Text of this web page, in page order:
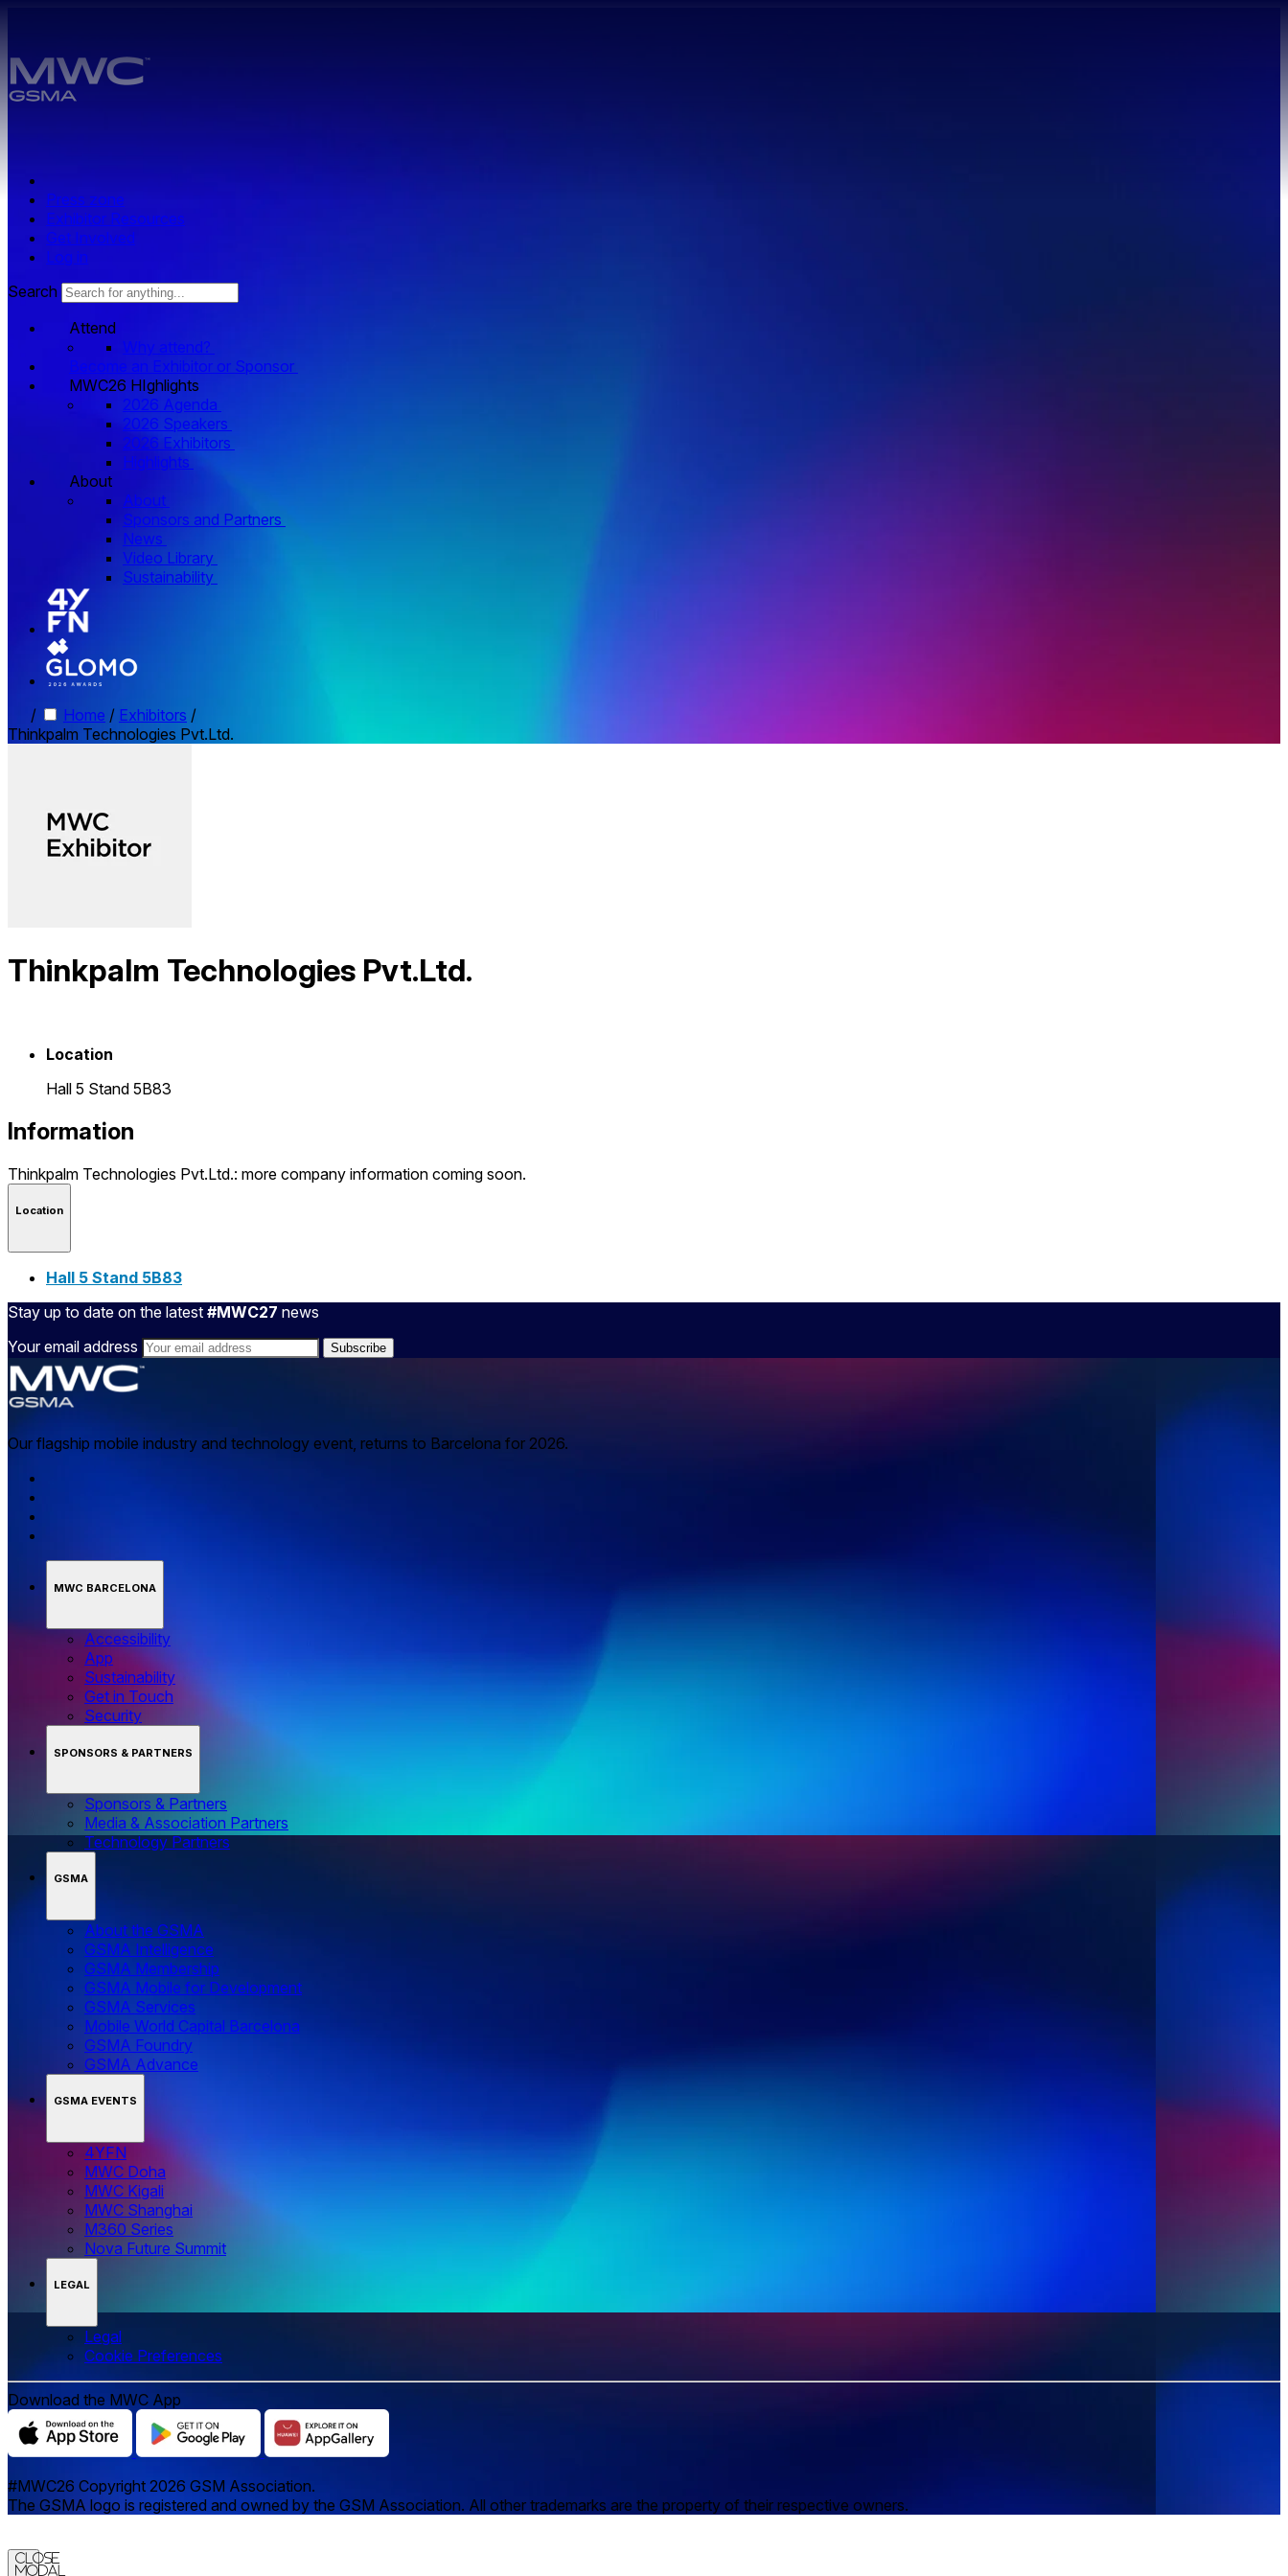
Press zone
Exhibitor Resources
Get Involved
Log in
Search
Attend
Why attend?
Become an Exhibitor or Sponsor
MWC26 HIghlights
2026 Agenda
2026 Speakers
2026 Exhibitors
Highlights
About
About
Sponsors and Partners
News
Video Library
Sustainability
/ Home / Exhibitors /
Thinkpalm Technologies Pvt.Ltd.
Thinkpalm Technologies Pvt.Ltd.
Location
Hall 5 Stand 5B83
Information
Thinkpalm Technologies Pvt.Ltd.: more company information coming soon.
Location
Hall 5 Stand 5B83
Stay up to date on the latest #MWC27 news
Your email address
Our flagship mobile industry and technology event, returns to Barcelona for 2026.
MWC BARCELONA
Accessibility
App
Sustainability
Get in Touch
Security
SPONSORS & PARTNERS
Sponsors & Partners
Media & Association Partners
Technology Partners
GSMA
About the GSMA
GSMA Intelligence
GSMA Membership
GSMA Mobile for Development
GSMA Services
Mobile World Capital Barcelona
GSMA Foundry
GSMA Advance
GSMA EVENTS
4YFN
MWC Doha
MWC Kigali
MWC Shanghai
M360 Series
Nova Future Summit
LEGAL
Legal
‌‌Cookie Preferences
Download the MWC App
#MWC26 Copyright 2026 GSM Association.
The GSMA logo is registered and owned by the GSM Association. All other trademarks are the property of their respective owners.
Close
Modal